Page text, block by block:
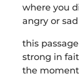
where you
angry or
this
strong in
the